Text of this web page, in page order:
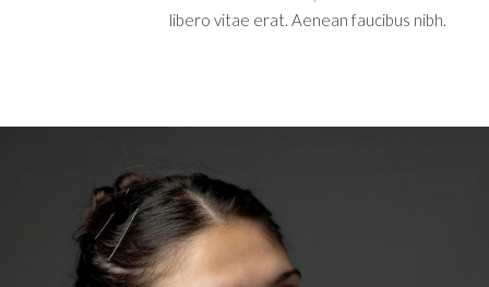
libero vitae erat. Aenean faucibus nibh.